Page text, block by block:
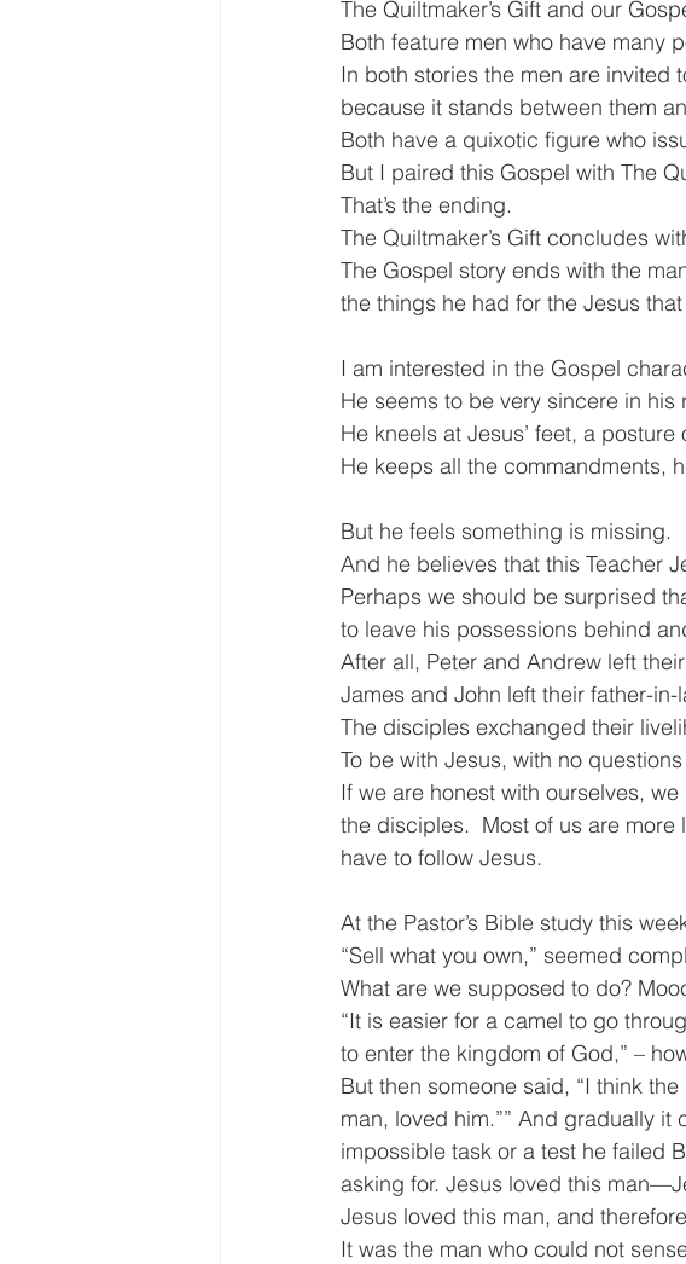
The Quiltmaker’s Gift and our
Both feature men who have many
In both stories the men are invited
because it stands between them
Both have a quixotic figure who
But I paired this Gospel with The
That’s the ending.
The Quiltmaker’s Gift concludes
The Gospel story ends with the
the things he had for the Jesus
I am interested in the Gospel
He seems to be very sincere in
He kneels at Jesus’ feet, a
He keeps all the commandments,
But he feels something is missing.
And he believes that this Teacher
Perhaps we should be surprised
to leave his possessions behind
After all, Peter and Andrew left
James and John left their father-
The disciples exchanged their
To be with Jesus, with no
If we are honest with ourselves,
the disciples.  Most of us are
have to follow Jesus.
At the Pastor’s Bible study this
“Sell what you own,” seemed
What are we supposed to do?
“It is easier for a camel to go
to enter the kingdom of God,” –
But then someone said, “I think
man, loved him.”” And gradually it
impossible task or a test he failed
asking for. Jesus loved this
Jesus loved this man, and
It was the man who could not